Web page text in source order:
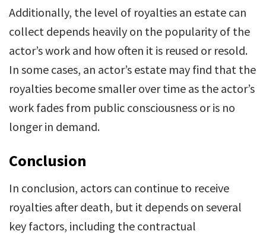
Additionally, the level of royalties an estate can
collect depends heavily on the popularity of the
actor’s work and how often it is reused or resold.
In some cases, an actor’s estate may find that the
royalties become smaller over time as the actor’s
work fades from public consciousness or is no
longer in demand.
Conclusion
In conclusion, actors can continue to receive
royalties after death, but it depends on several
key factors, including the contractual